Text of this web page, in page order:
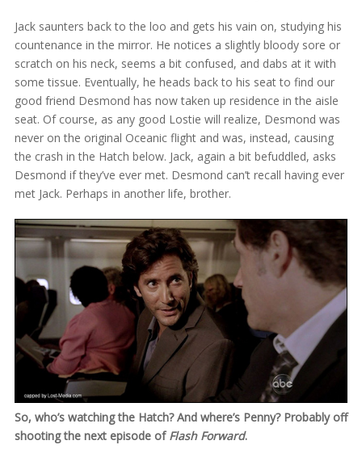
Jack saunters back to the loo and gets his vain on, studying his
countenance in the mirror. He notices a slightly bloody sore or
scratch on his neck, seems a bit confused, and dabs at it with
some tissue. Eventually, he heads back to his seat to find our
good friend Desmond has now taken up residence in the aisle
seat. Of course, as any good Lostie will realize, Desmond was
never on the original Oceanic flight and was, instead, causing
the crash in the Hatch below. Jack, again a bit befuddled, asks
Desmond if they’ve ever met. Desmond can’t recall having ever
met Jack. Perhaps in another life, brother.
So, who’s watching the Hatch? And where’s Penny? Probably off
shooting the next episode of Flash Forward.